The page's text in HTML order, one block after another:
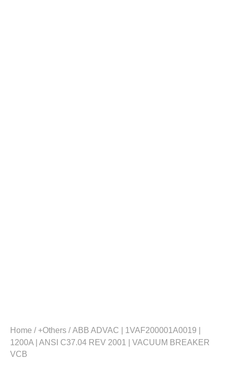
Home / +Others / ABB ADVAC | 1VAF200001A0019 |
1200A | ANSI C37.04 REV 2001 | VACUUM BREAKER
VCB